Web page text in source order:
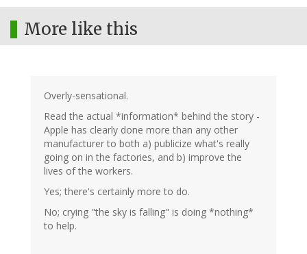
More like this
Overly-sensational.
Read the actual *information* behind the story -
Apple has clearly done more than any other
manufacturer to both a) publicize what's really
going on in the factories, and b) improve the
lives of the workers.
Yes; there's certainly more to do.
No; crying "the sky is falling" is doing *nothing*
to help.